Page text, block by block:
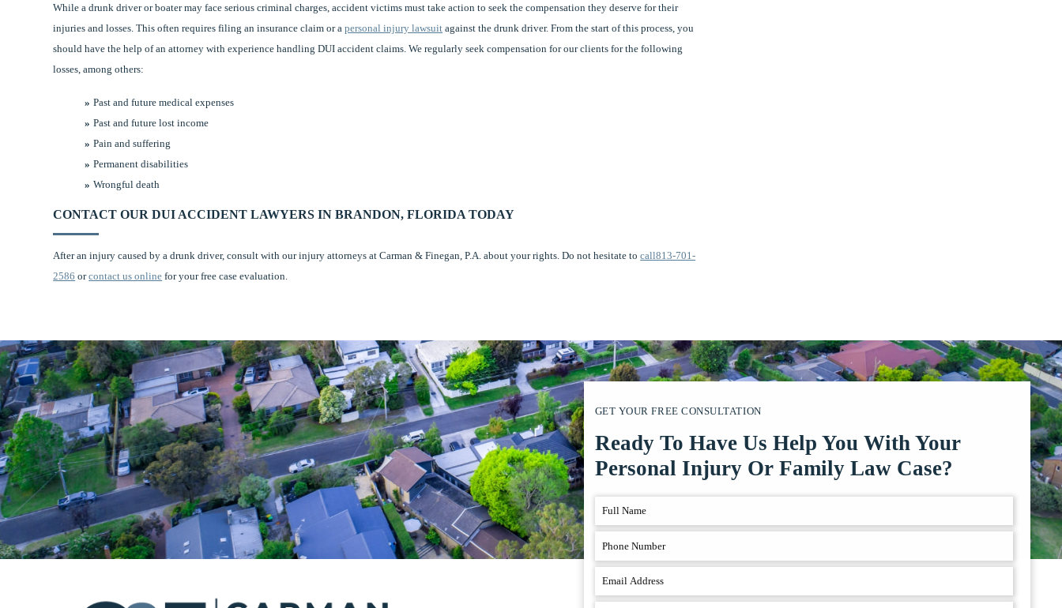
While a drunk driver or boater may face serious criminal charges, accident victims must take action to seek the compensation they deserve for their
injuries and losses. This often requires filing an insurance claim or apersonal injury lawsuit against the drunk driver. From the start of this process, you
should have the help of an attorney with experience handling DUI accident claims. We regularly seek compensation for our clients for the following
losses, among others:
Past and future medical expenses
Past and future lost income
Pain and suffering
Permanent disabilities
Wrongful death
CONTACT OUR DUI ACCIDENT LAWYERS IN BRANDON, FLORIDA TODAY
After an injury caused by a drunk driver, consult with our injury attorneys at Carman & Finegan, P.A. about your rights. Do not hesitate tocall813-701-
2586 orcontact us online for your free case evaluation.
GET YOUR FREE CONSULTATION
Ready To Have Us Help You With Your
Personal Injury Or Family Law Case?